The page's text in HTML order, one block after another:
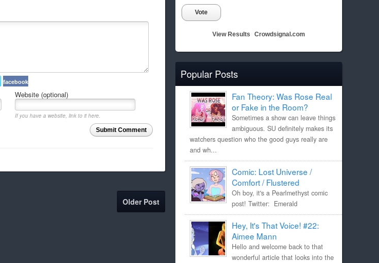
Vote
View Results Crowdsignal.com
Popular Posts
Fan Theory: Was Rose Real
or Fake in the Room?
Sometimes a show can leave things
ambiguous. SU definitely makes its
watchers question who the good guys really are
and wh...
Comic: Lost Universe /
Comfort / Flustered
Oh boy, it's a Pearlmethyst comic
post! Twitter: Emerald
Hey, It's That Voice! #22:
Aimee Mann
Hello and welcome back to that
wonderful article that looks into the
facebook
Website (optional)
If you have a website, link to it here.
Submit Comment
Older Post